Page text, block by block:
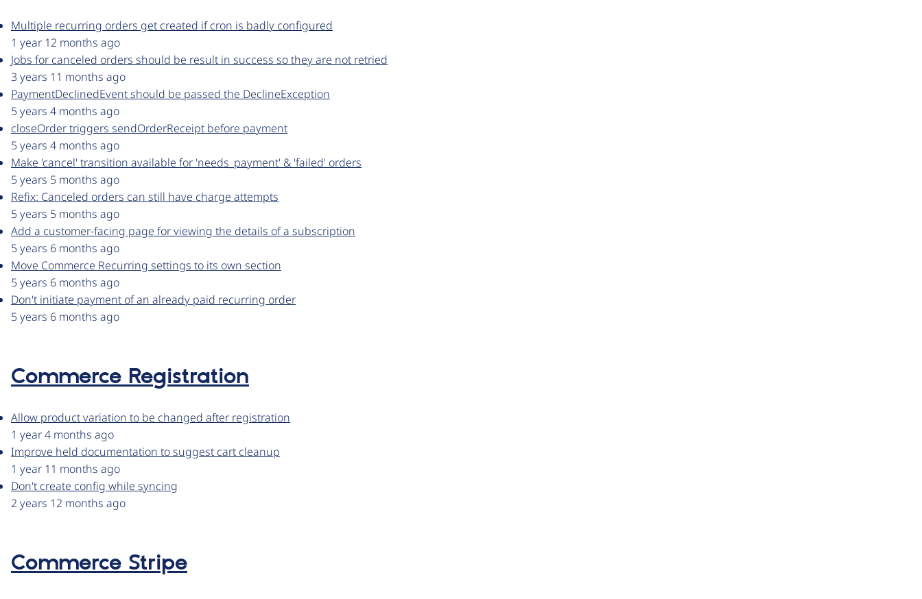
Multiple recurring orders get created if cron is badly configured
1 year 12 months ago
Jobs for canceled orders should be result in success so they are not retried
3 years 11 months ago
PaymentDeclinedEvent should be passed the DeclineException
5 years 4 months ago
closeOrder triggers sendOrderReceipt before payment
5 years 4 months ago
Make 'cancel' transition available for 'needs_payment' & 'failed' orders
5 years 5 months ago
Refix: Canceled orders can still have charge attempts
5 years 5 months ago
Add a customer-facing page for viewing the details of a subscription
5 years 6 months ago
Move Commerce Recurring settings to its own section
5 years 6 months ago
Don't initiate payment of an already paid recurring order
5 years 6 months ago
Commerce Registration
Allow product variation to be changed after registration
1 year 4 months ago
Improve held documentation to suggest cart cleanup
1 year 11 months ago
Don't create config while syncing
2 years 12 months ago
Commerce Stripe